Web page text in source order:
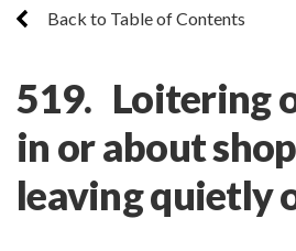
Back to Table of Contents
519. Loitering
in or about
leaving quietly